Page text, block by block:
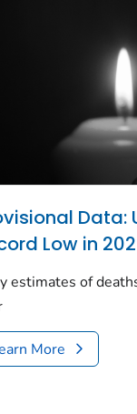
Data:
Low in
estimates of
More